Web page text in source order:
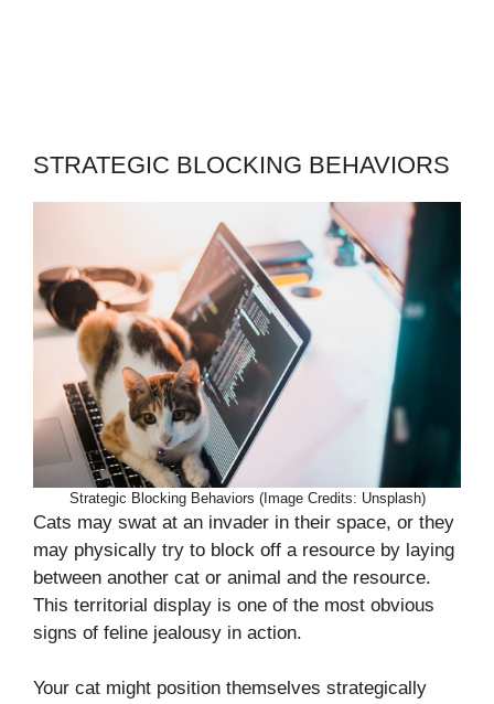
STRATEGIC BLOCKING BEHAVIORS
Strategic Blocking Behaviors (Image Credits: Unsplash)
Cats may swat at an invader in their space, or they
may physically try to block off a resource by laying
between another cat or animal and the resource.
This territorial display is one of the most obvious
signs of feline jealousy in action.
Your cat might position themselves strategically